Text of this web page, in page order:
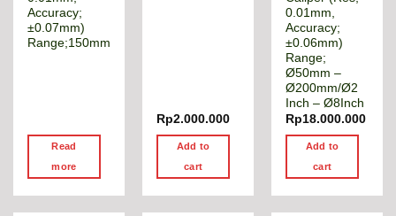
Accuracy;
±0.07mm)
Range;150mm
Read
more
Rp2.000.000
Add to
cart
0.01mm,
Accuracy;
±0.06mm)
Range;
Ø50mm –
Ø200mm/Ø2
Inch – Ø8Inch
Rp18.000.000
Add to
cart